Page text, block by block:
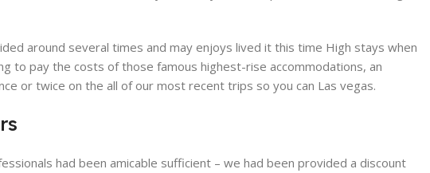
around several times and may enjoys lived it this time High stays when
to pay the costs of those famous highest-rise accommodations, an
or twice on the all of our most recent trips so you can Las vegas.
had been amicable sufficient – we had been provided a discount